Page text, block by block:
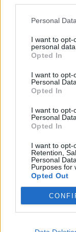
Personal
I want to opt-
personal data.
Opted In
I want to opt-
Personal Data.
Opted In
I want to opt-
Personal
Opted In
I want to opt-
Retention,
Personal
Purposes for
Opted Out
Fall Out
Deux
What happens when
THE